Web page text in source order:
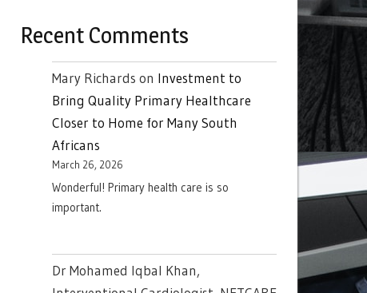
Recent Comments
Mary Richards on Investment to
Bring Quality Primary Healthcare
Closer to Home for Many South
Africans
March 26, 2026
Wonderful! Primary health care is so
important.
Dr Mohamed Iqbal Khan,